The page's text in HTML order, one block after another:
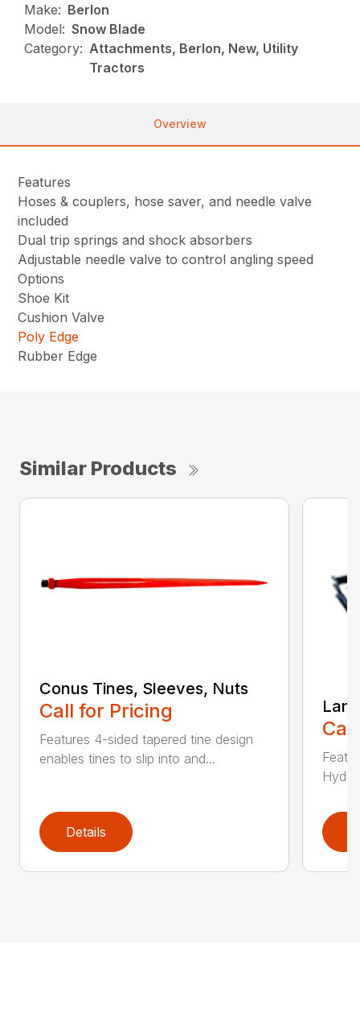
Make: Berlon
Model: Snow Blade
Category: Attachments, Berlon, New, Utility
Tractors
Overview
Features
Hoses & couplers, hose saver, and needle valve
included
Dual trip springs and shock absorbers
Adjustable needle valve to control angling speed
Options
Shoe Kit
Cushion Valve
Poly Edge
Rubber Edge
Similar Products
Conus Tines, Sleeves, Nuts
Call for Pricing
Features 4-sided tapered tine design
enables tines to slip into and...
Details